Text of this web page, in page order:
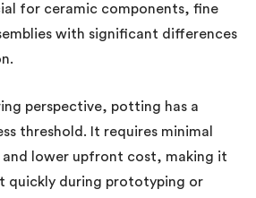
for ceramic components, fine
with significant differences
perspective, potting has a
threshold. It requires minimal
lower upfront cost, making it
quickly during prototyping or